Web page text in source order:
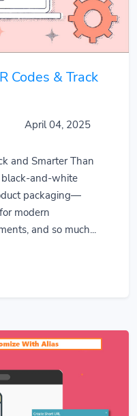
Codes & Track
April 04, 2025
and Smarter Than
black-and-white
packaging—
modern
and so much...